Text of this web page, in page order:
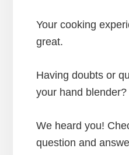
Your cooking
great.
Having doubts or
your hand blender?
We heard you!
question and